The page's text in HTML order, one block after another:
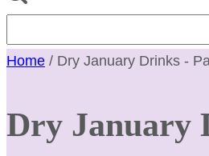
Home / Dry January Drinks -
Dry January